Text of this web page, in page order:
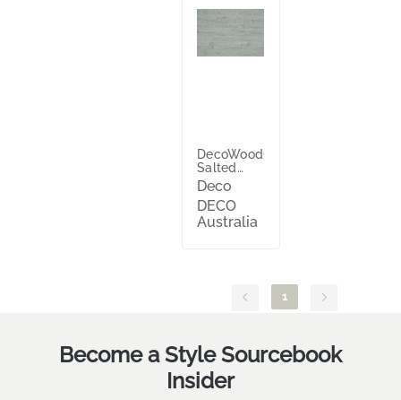
DecoWood®
Salted
Spruce™
Deco
DECO
Australia
1
Become a Style Sourcebook
Insider